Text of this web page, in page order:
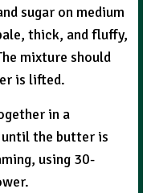
sugar on medium
thick, and fluffy,
mixture should
is lifted.
in a
the butter is
using 30-